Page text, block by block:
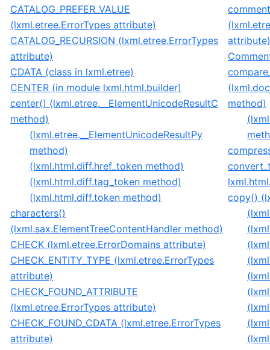
CATALOG_PREFER_VALUE
(lxml.etree.ErrorTypes attribute)
CATALOG_RECURSION (lxml.etree.ErrorTypes
attribute)
CDATA (class in lxml.etree)
CENTER (in module lxml.html.builder)
center() (lxml.etree.__ElementUnicodeResultC
method)
(lxml.etree.__ElementUnicodeResultPy
method)
(lxml.html.diff.href_token method)
(lxml.html.diff.tag_token method)
(lxml.html.diff.token method)
characters()
(lxml.sax.ElementTreeContentHandler method)
CHECK (lxml.etree.ErrorDomains attribute)
CHECK_ENTITY_TYPE (lxml.etree.ErrorTypes
attribute)
CHECK_FOUND_ATTRIBUTE
(lxml.etree.ErrorTypes attribute)
CHECK_FOUND_CDATA (lxml.etree.ErrorTypes
attribute)
attribute)
method)
copy()